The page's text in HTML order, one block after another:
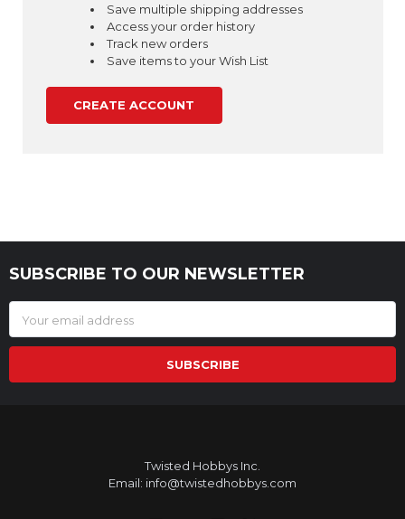
Save multiple shipping addresses
Access your order history
Track new orders
Save items to your Wish List
CREATE ACCOUNT
Footer
SUBSCRIBE TO OUR NEWSLETTER
Address
Twisted Hobbys Inc.
Email: info@twistedhobbys.com